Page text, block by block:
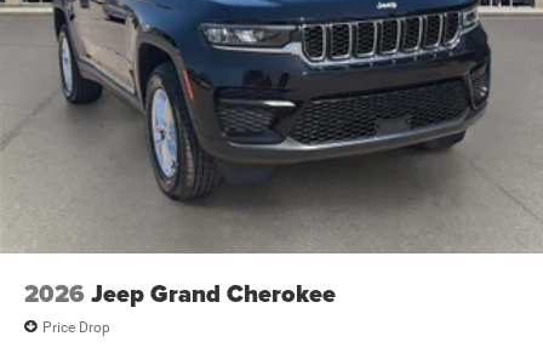
2026 Jeep Grand Cherokee
Price Drop